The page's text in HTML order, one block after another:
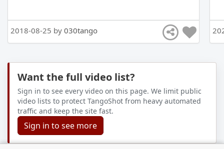
2018-08-25 by 030tango
Want the full video list?
Sign in to see every video on this page. We limit public
video lists to protect TangoShot from heavy automated
traffic and keep the site fast.
Sign in to see more